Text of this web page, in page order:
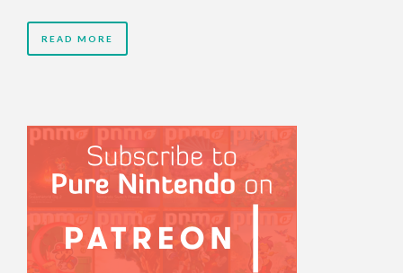
READ MORE